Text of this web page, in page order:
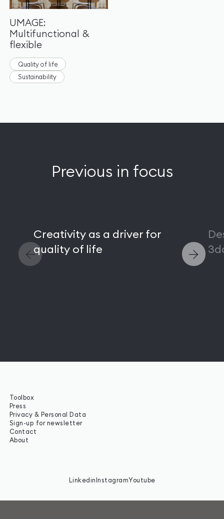
UMAGE:
Multifunctional &
flexible
Quality of life
Sustainability
Previous in focus
Creativity as a driver for
quality of life
Toolbox
Press
Privacy & Personal Data
Sign-up for newsletter
Contact
About
LinkedinInstagramYoutube